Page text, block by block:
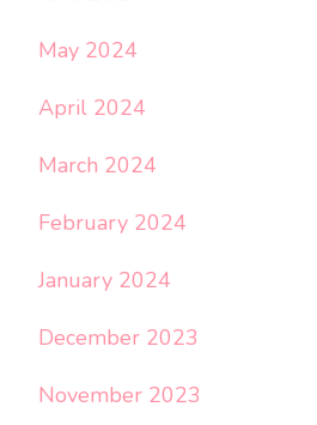
May 2024
April 2024
March 2024
February 2024
January 2024
December 2023
November 2023